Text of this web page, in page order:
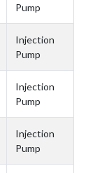
Pump
Injection
Pump
Injection
Pump
Injection
Pump